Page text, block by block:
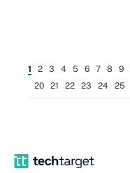
1 2 3 4 5 6 7 8 9
20
21 22 23 24 25